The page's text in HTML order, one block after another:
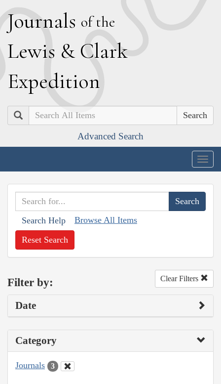
Journals of the
Lewis & Clark
Expedition
Search
Advanced Search
Search Help Browse All Items
Reset Search
Filter by: Clear Filters
Date
Category
Journals 3